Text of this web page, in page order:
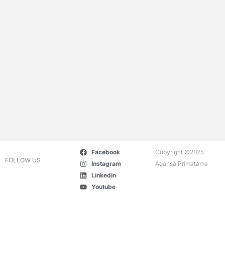
FOLLOW US
Facebook
Instagram
Linkedin
Youtube
Copyright ©2025
Agansa Primatama